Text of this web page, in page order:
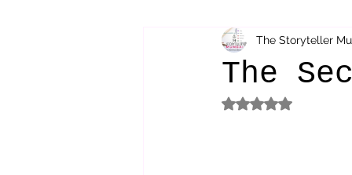
bibliotherapy saints of india
The
The Storyteller
Rated NaN out of